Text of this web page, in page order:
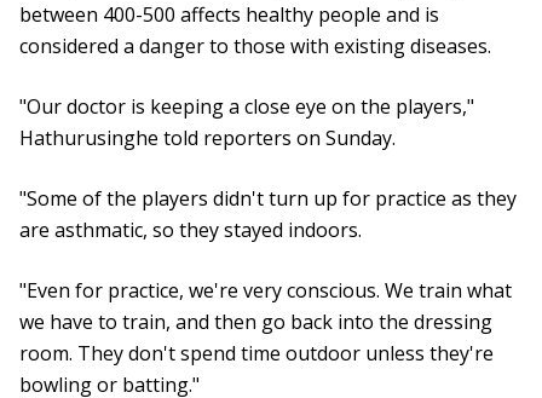
between 400-500 affects healthy people and is
considered a danger to those with existing diseases.
"Our doctor is keeping a close eye on the players,"
Hathurusinghe told reporters on Sunday.
"Some of the players didn't turn up for practice as they
are asthmatic, so they stayed indoors.
"Even for practice, we're very conscious. We train what
we have to train, and then go back into the dressing
room. They don't spend time outdoor unless they're
bowling or batting."